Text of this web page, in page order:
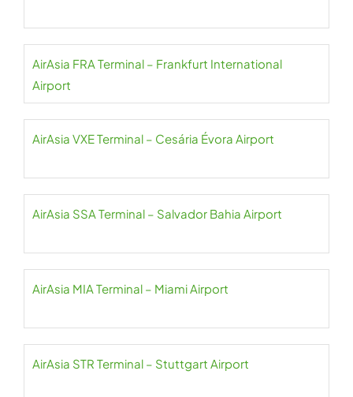
AirAsia FRA Terminal – Frankfurt International
Airport
AirAsia VXE Terminal – Cesária Évora Airport
AirAsia SSA Terminal – Salvador Bahia Airport
AirAsia MIA Terminal – Miami Airport
AirAsia STR Terminal – Stuttgart Airport